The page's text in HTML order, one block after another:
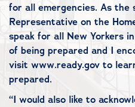
for all emergencies. As the
Representative on the
speak for all New Yorkers
of being prepared and I
visit www.ready.gov to
prepared.
“I would also like to